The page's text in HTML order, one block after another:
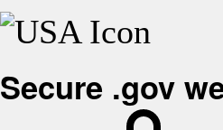
Secure .gov